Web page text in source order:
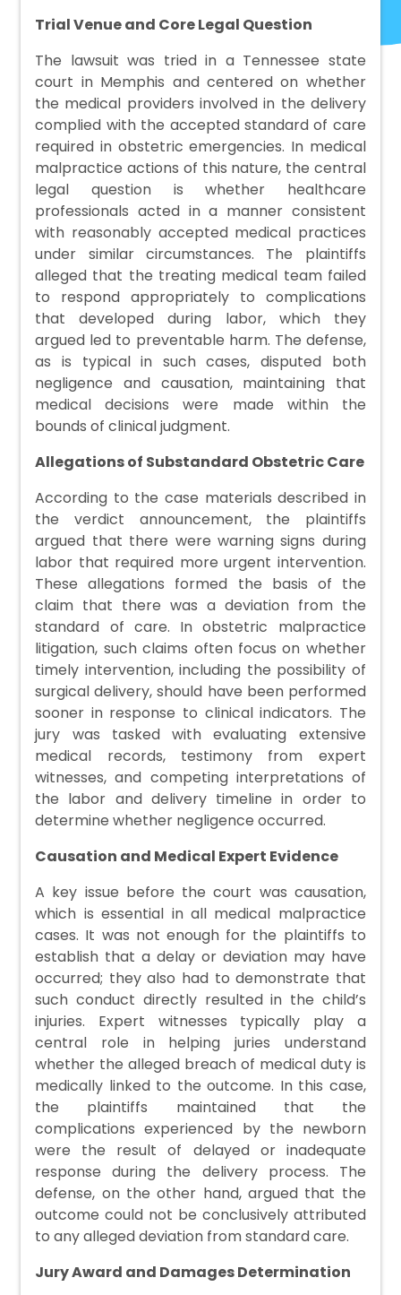
Trial Venue and Core Legal Question
The lawsuit was tried in a Tennessee state
court in Memphis and centered on whether
the medical providers involved in the delivery
complied with the accepted standard of care
required in obstetric emergencies. In medical
malpractice actions of this nature, the central
legal question is whether healthcare
professionals acted in a manner consistent
with reasonably accepted medical practices
under similar circumstances. The plaintiffs
alleged that the treating medical team failed
to respond appropriately to complications
that developed during labor, which they
argued led to preventable harm. The defense,
as is typical in such cases, disputed both
negligence and causation, maintaining that
medical decisions were made within the
bounds of clinical judgment.
Allegations of Substandard Obstetric Care
According to the case materials described in
the verdict announcement, the plaintiffs
argued that there were warning signs during
labor that required more urgent intervention.
These allegations formed the basis of the
claim that there was a deviation from the
standard of care. In obstetric malpractice
litigation, such claims often focus on whether
timely intervention, including the possibility of
surgical delivery, should have been performed
sooner in response to clinical indicators. The
jury was tasked with evaluating extensive
medical records, testimony from expert
witnesses, and competing interpretations of
the labor and delivery timeline in order to
determine whether negligence occurred.
Causation and Medical Expert Evidence
A key issue before the court was causation,
which is essential in all medical malpractice
cases. It was not enough for the plaintiffs to
establish that a delay or deviation may have
occurred; they also had to demonstrate that
such conduct directly resulted in the child’s
injuries. Expert witnesses typically play a
central role in helping juries understand
whether the alleged breach of medical duty is
medically linked to the outcome. In this case,
the plaintiffs maintained that the
complications experienced by the newborn
were the result of delayed or inadequate
response during the delivery process. The
defense, on the other hand, argued that the
outcome could not be conclusively attributed
to any alleged deviation from standard care.
Jury Award and Damages Determination